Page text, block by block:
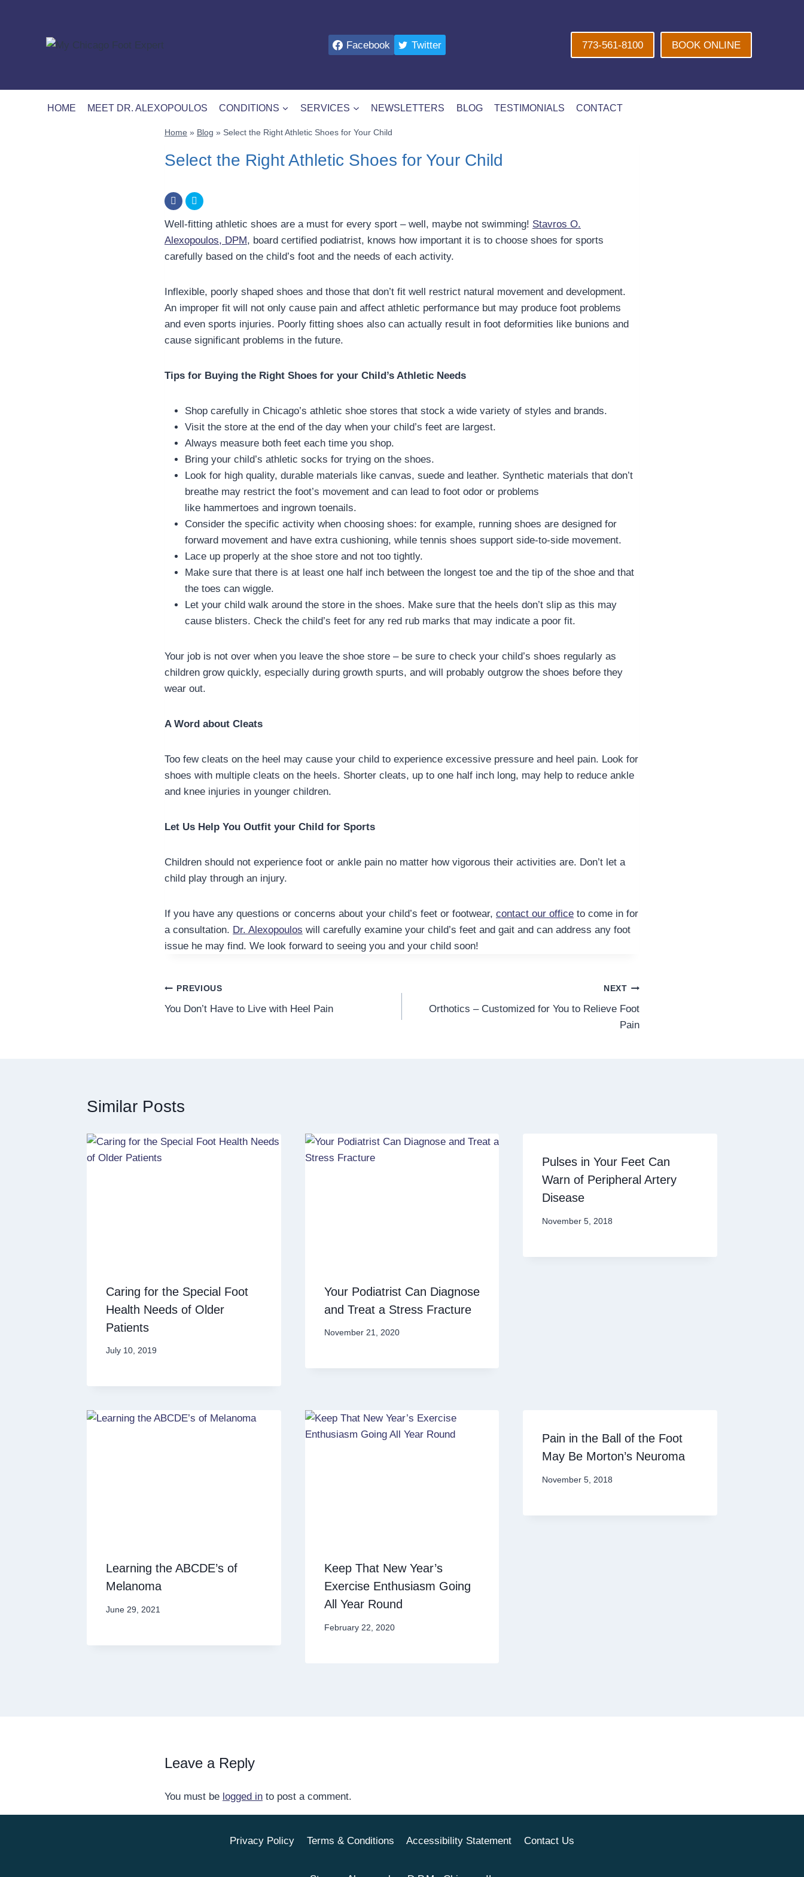
Facebook Twitter 773-561-8100 BOOK ONLINE
HOME MEET DR. ALEXOPOULOS CONDITIONS SERVICES NEWSLETTERS BLOG TESTIMONIALS CONTACT
Home » Blog » Select the Right Athletic Shoes for Your Child
Select the Right Athletic Shoes for Your Child
Well-fitting athletic shoes are a must for every sport – well, maybe not swimming! Stavros O.
Alexopoulos, DPM, board certified podiatrist, knows how important it is to choose shoes for sports
carefully based on the child’s foot and the needs of each activity.
Inflexible, poorly shaped shoes and those that don’t fit well restrict natural movement and development.
An improper fit will not only cause pain and affect athletic performance but may produce foot problems
and even sports injuries. Poorly fitting shoes also can actually result in foot deformities like bunions and
cause significant problems in the future.
Tips for Buying the Right Shoes for your Child’s Athletic Needs
Shop carefully in Chicago’s athletic shoe stores that stock a wide variety of styles and brands.
Visit the store at the end of the day when your child’s feet are largest.
Always measure both feet each time you shop.
Bring your child’s athletic socks for trying on the shoes.
Look for high quality, durable materials like canvas, suede and leather. Synthetic materials that don’t
breathe may restrict the foot’s movement and can lead to foot odor or problems
like hammertoes and ingrown toenails.
Consider the specific activity when choosing shoes: for example, running shoes are designed for
forward movement and have extra cushioning, while tennis shoes support side-to-side movement.
Lace up properly at the shoe store and not too tightly.
Make sure that there is at least one half inch between the longest toe and the tip of the shoe and that
the toes can wiggle.
Let your child walk around the store in the shoes. Make sure that the heels don’t slip as this may
cause blisters. Check the child’s feet for any red rub marks that may indicate a poor fit.
Your job is not over when you leave the shoe store – be sure to check your child’s shoes regularly as
children grow quickly, especially during growth spurts, and will probably outgrow the shoes before they
wear out.
A Word about Cleats
Too few cleats on the heel may cause your child to experience excessive pressure and heel pain. Look for
shoes with multiple cleats on the heels. Shorter cleats, up to one half inch long, may help to reduce ankle
and knee injuries in younger children.
Let Us Help You Outfit your Child for Sports
Children should not experience foot or ankle pain no matter how vigorous their activities are. Don’t let a
child play through an injury.
If you have any questions or concerns about your child’s feet or footwear, contact our office to come in for
a consultation. Dr. Alexopoulos will carefully examine your child’s feet and gait and can address any foot
issue he may find. We look forward to seeing you and your child soon!
Post
navigation
PREVIOUS
You Don’t Have to Live with Heel Pain
NEXT
Orthotics – Customized for You to Relieve Foot
Pain
Similar Posts
Caring for the Special Foot
Health Needs of Older
Patients
July 10, 2019
Your Podiatrist Can Diagnose
and Treat a Stress Fracture
November 21, 2020
Pulses in Your Feet Can
Warn of Peripheral Artery
Disease
November 5, 2018
Learning the ABCDE’s of
Melanoma
June 29, 2021
Keep That New Year’s
Exercise Enthusiasm Going
All Year Round
February 22, 2020
Pain in the Ball of the Foot
May Be Morton’s Neuroma
November 5, 2018
Leave a Reply
You must be logged in to post a comment.
Privacy Policy Terms & Conditions Accessibility Statement Contact Us